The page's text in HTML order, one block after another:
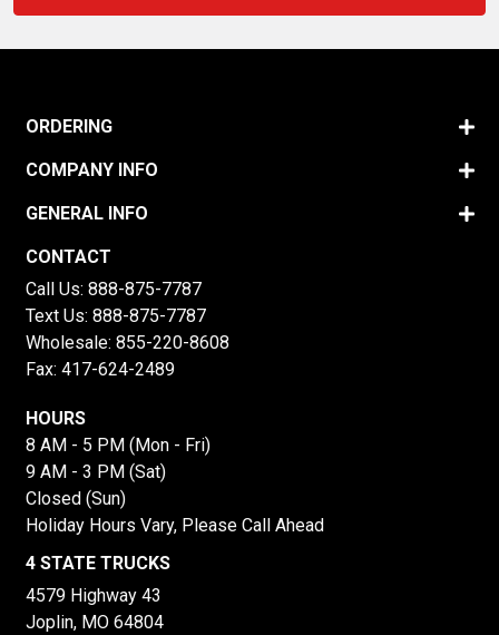
ORDERING
COMPANY INFO
GENERAL INFO
CONTACT
Call Us: 888-875-7787
Text Us: 888-875-7787
Wholesale: 855-220-8608
Fax: 417-624-2489
HOURS
8 AM - 5 PM (Mon - Fri)
9 AM - 3 PM (Sat)
Closed (Sun)
Holiday Hours Vary, Please Call Ahead
4 STATE TRUCKS
4579 Highway 43
Joplin, MO 64804